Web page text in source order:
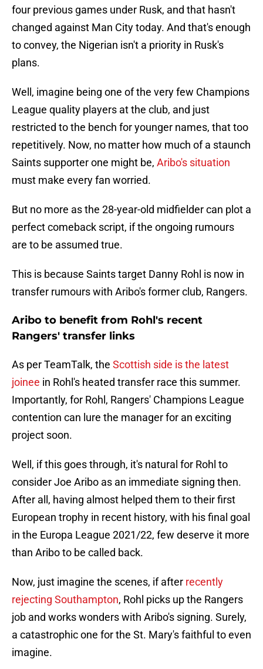
four previous games under Rusk, and that hasn't
changed against Man City today. And that's enough
to convey, the Nigerian isn't a priority in Rusk's
plans.
Well, imagine being one of the very few Champions
League quality players at the club, and just
restricted to the bench for younger names, that too
repetitively. Now, no matter how much of a staunch
Saints supporter one might be, Aribo's situation
must make every fan worried.
But no more as the 28-year-old midfielder can plot a
perfect comeback script, if the ongoing rumours
are to be assumed true.
This is because Saints target Danny Rohl is now in
transfer rumours with Aribo's former club, Rangers.
Aribo to benefit from Rohl's recent
Rangers' transfer links
As per TeamTalk, the Scottish side is the latest
joinee in Rohl's heated transfer race this summer.
Importantly, for Rohl, Rangers' Champions League
contention can lure the manager for an exciting
project soon.
Well, if this goes through, it's natural for Rohl to
consider Joe Aribo as an immediate signing then.
After all, having almost helped them to their first
European trophy in recent history, with his final goal
in the Europa League 2021/22, few deserve it more
than Aribo to be called back.
Now, just imagine the scenes, if after recently
rejecting Southampton, Rohl picks up the Rangers
job and works wonders with Aribo's signing. Surely,
a catastrophic one for the St. Mary's faithful to even
imagine.